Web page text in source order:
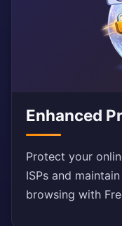
Enhanced
Protect your
ISPs and
browsing with